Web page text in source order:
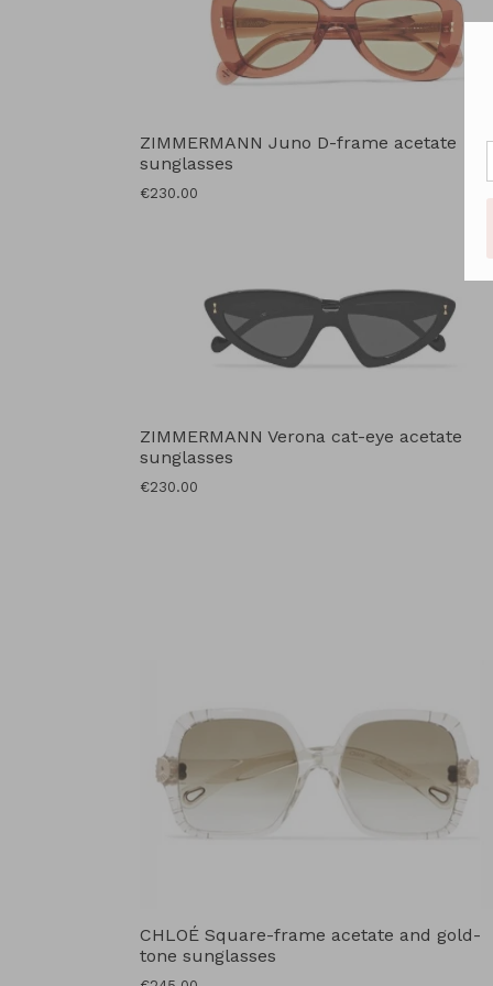
ZIMMERMANN Juno D-frame acetate
sunglasses
Regular
€230.00
ZIMMERMANN Verona cat-eye acetate
sunglasses
Regular
€230.00
CHLOÉ Square-frame acetate and gold-
tone sunglasses